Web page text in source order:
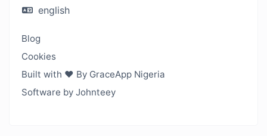
english
Blog
Cookies
Built with ❤️ By GraceApp Nigeria
Software by Johnteey